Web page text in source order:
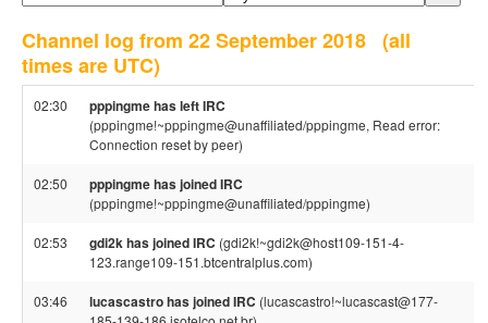
Channel log from 22 September 2018 (all
times are UTC)
02:30 pppingme has left IRC
(pppingme!~pppingme@unaffiliated/pppingme, Read error:
Connection reset by peer)
02:50 pppingme has joined IRC
(pppingme!~pppingme@unaffiliated/pppingme)
02:53 gdi2k has joined IRC (gdi2k!~gdi2k@host109-151-4-
123.range109-151.btcentralplus.com)
03:46 lucascastro has joined IRC (lucascastro!~lucascast@177-